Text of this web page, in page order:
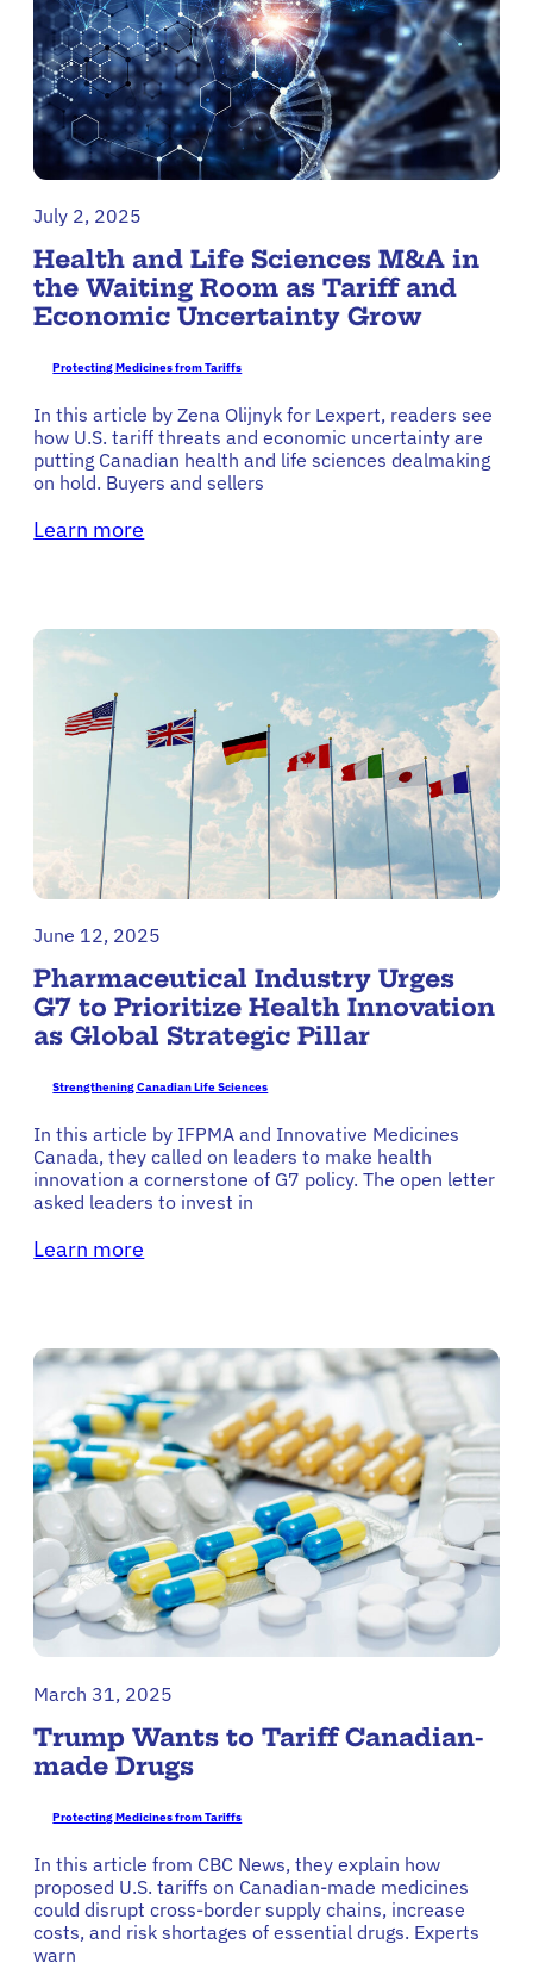
July 2, 2025
Health and Life Sciences M&A in
the Waiting Room as Tariff and
Economic Uncertainty Grow
Protecting Medicines from Tariffs
In this article by Zena Olijnyk for Lexpert, readers see
how U.S. tariff threats and economic uncertainty are
putting Canadian health and life sciences dealmaking
on hold. Buyers and sellers
Learn more
June 12, 2025
Pharmaceutical Industry Urges
G7 to Prioritize Health Innovation
as Global Strategic Pillar
Strengthening Canadian Life Sciences
In this article by IFPMA and Innovative Medicines
Canada, they called on leaders to make health
innovation a cornerstone of G7 policy. The open letter
asked leaders to invest in
Learn more
March 31, 2025
Trump Wants to Tariff Canadian-
made Drugs
Protecting Medicines from Tariffs
In this article from CBC News, they explain how
proposed U.S. tariffs on Canadian-made medicines
could disrupt cross-border supply chains, increase
costs, and risk shortages of essential drugs. Experts
warn